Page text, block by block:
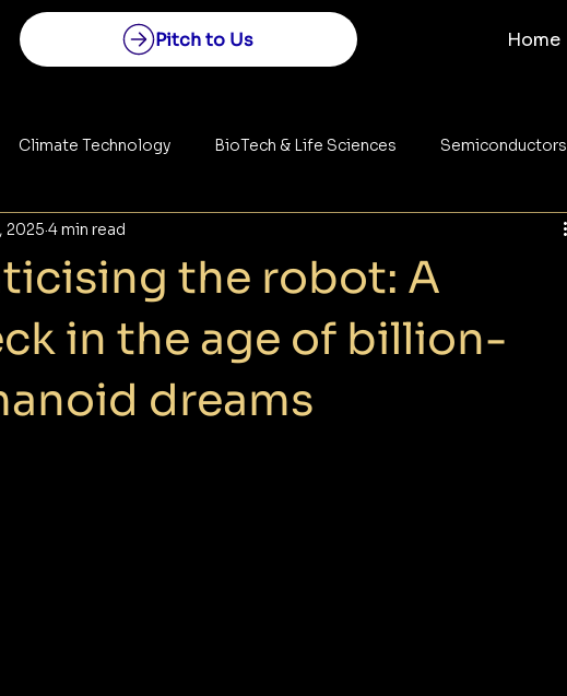
Pitch to Us Home
Climate Technology BioTech & Life Sciences Semiconductors
Construction
the robot: A
in the age of billion-
dreams
20254 min read